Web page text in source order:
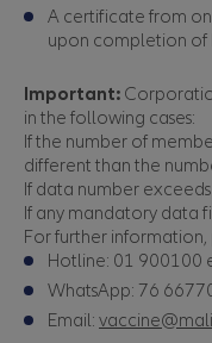
A certificate from
upon completion of
Important:
in the following cases:
If the number of
different than the
If data number
If any mandatory data
For further
Hotline: 01 900100
WhatsApp: 76
Email: